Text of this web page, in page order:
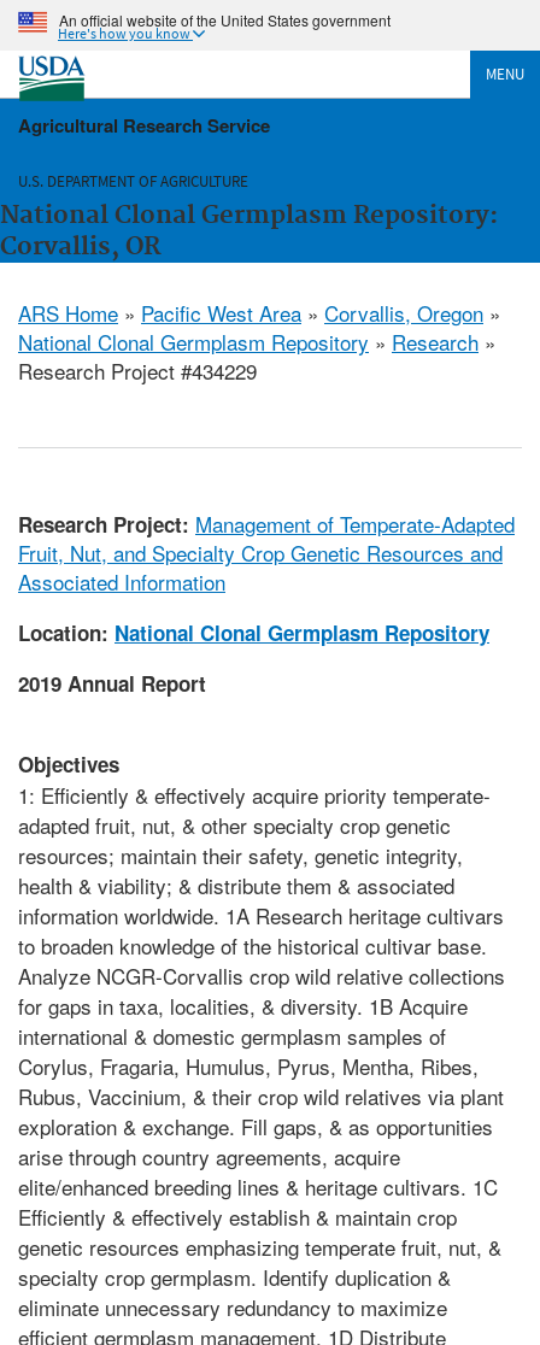
An official website of the United States government
Here's how you know
MENU
Agricultural Research Service
U.S. DEPARTMENT OF AGRICULTURE
National Clonal Germplasm Repository:
Corvallis, OR
ARS Home » Pacific West Area » Corvallis, Oregon »
National Clonal Germplasm Repository » Research »
Research Project #434229
Research Project: Management of Temperate-Adapted
Fruit, Nut, and Specialty Crop Genetic Resources and
Associated Information
Location: National Clonal Germplasm Repository
2019 Annual Report
Objectives
1: Efficiently & effectively acquire priority temperate-
adapted fruit, nut, & other specialty crop genetic
resources; maintain their safety, genetic integrity,
health & viability; & distribute them & associated
information worldwide. 1A Research heritage cultivars
to broaden knowledge of the historical cultivar base.
Analyze NCGR-Corvallis crop wild relative collections
for gaps in taxa, localities, & diversity. 1B Acquire
international & domestic germplasm samples of
Corylus, Fragaria, Humulus, Pyrus, Mentha, Ribes,
Rubus, Vaccinium, & their crop wild relatives via plant
exploration & exchange. Fill gaps, & as opportunities
arise through country agreements, acquire
elite/enhanced breeding lines & heritage cultivars. 1C
Efficiently & effectively establish & maintain crop
genetic resources emphasizing temperate fruit, nut, &
specialty crop germplasm. Identify duplication &
eliminate unnecessary redundancy to maximize
efficient germplasm management. 1D Distribute